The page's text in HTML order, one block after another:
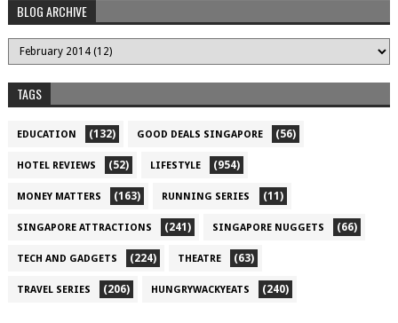
BLOG ARCHIVE
TAGS
EDUCATION (132) GOOD DEALS SINGAPORE (56)
HOTEL REVIEWS (52) LIFESTYLE (954)
MONEY MATTERS (163) RUNNING SERIES (11)
SINGAPORE ATTRACTIONS (241) SINGAPORE NUGGETS (66)
TECH AND GADGETS (224) THEATRE (63)
TRAVEL SERIES (206) HUNGRYWACKYEATS (240)